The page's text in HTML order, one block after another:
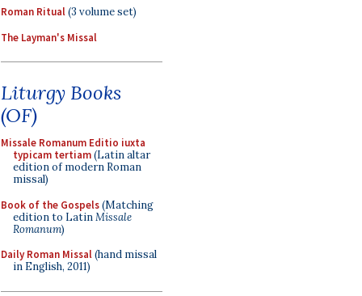
Roman Ritual(3 volume set)
The Layman's Missal
Liturgy Books
(OF)
Missale Romanum Editio iuxta
typicam tertiam(Latin altar
edition of modern Roman
missal)
Book of the Gospels(Matching
edition to LatinMissale
Romanum)
Daily Roman Missal(hand missal
in English, 2011)